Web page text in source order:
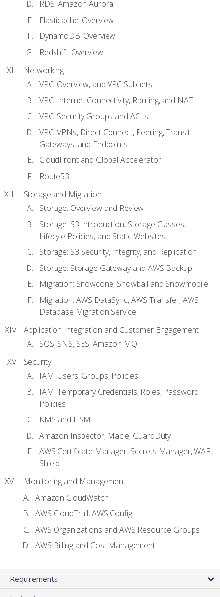
RDS: Amazon Aurora
Elasticache: Overview
DynamoDB: Overview
Redshift: Overview
Networking
VPC: Overview, and VPC Subnets
VPC: Internet Connectivity, Routing, and NAT
VPC: Security Groups and ACLs
VPC: VPNs, Direct Connect, Peering, Transit
Gateways, and Endpoints
CloudFront and Global Accelerator
Route53
Storage and Migration
Storage: Overview and Review
Storage: S3 Introduction, Storage Classes,
Lifecyle Policies, and Static Websites
Storage: S3 Security, Integrity, and Replication
Storage: Storage Gateway and AWS Backup
Migration: Snowcone, Snowball and Snowmobile
Migration: AWS DataSync, AWS Transfer, AWS
Database Migration Service
Application Integration and Customer Engagement
SQS, SNS, SES, Amazon MQ
Security
IAM: Users, Groups, Policies
IAM: Temporary Credentials, Roles, Password
Policies
KMS and HSM
Amazon Inspector, Macie, GuardDuty
AWS Certificate Manager. Secrets Manager, WAF,
Shield
Monitoring and Management
Amazon CloudWatch
AWS CloudTrail, AWS Config
AWS Organizations and AWS Resource Groups
AWS Billing and Cost Management
Requirements